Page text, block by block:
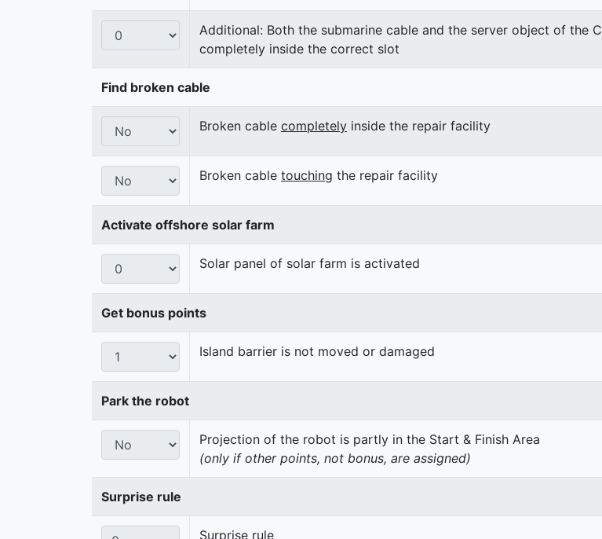
Additional: Both the submarine cable and the server object of the
completely inside the correct slot
Find broken cable
Broken cable completely inside the repair facility
Broken cable touching the repair facility
Activate offshore solar farm
Solar panel of solar farm is activated
Get bonus points
Island barrier is not moved or damaged
Park the robot
Projection of the robot is partly in the Start & Finish Area
(only if other points, not bonus, are assigned)
Surprise rule
Surprise rule